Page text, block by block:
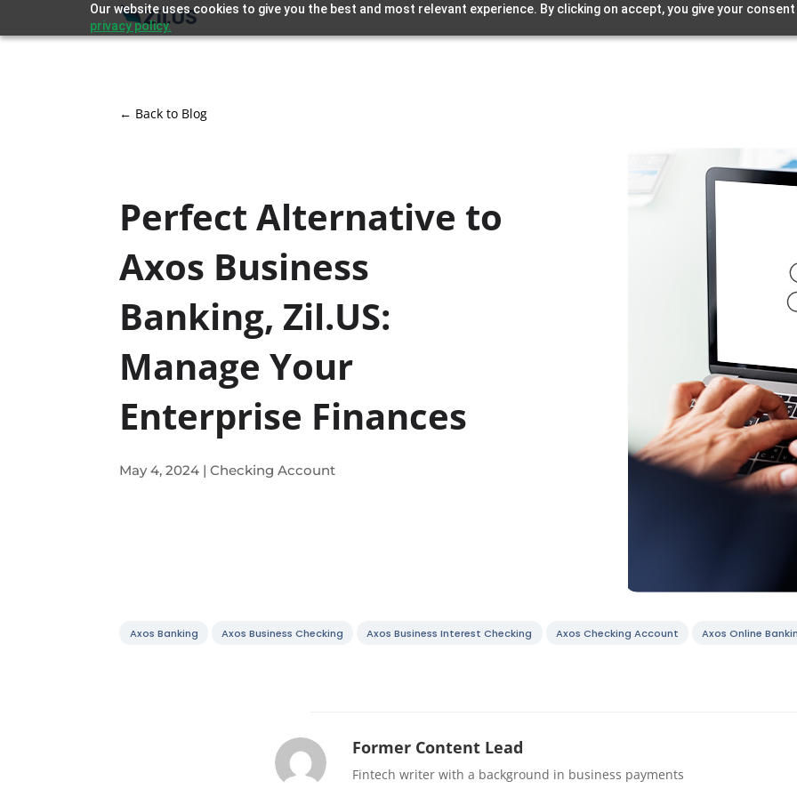
Our website uses cookies to give you the best and most relevant experience. By clicking on accept, you give your
privacy policy.
← Back to Blog
Perfect Alternative to
Axos Business
Banking, Zil.US:
Manage Your
Enterprise Finances
May 4, 2024 |Checking Account
Axos Banking Axos Business Checking Axos Business Interest Checking Axos Checking Account Axos Online
Former Content Lead
Fintech writer with a background in business payments